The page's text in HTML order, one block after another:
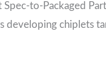
to-Packaged
developing chiplets